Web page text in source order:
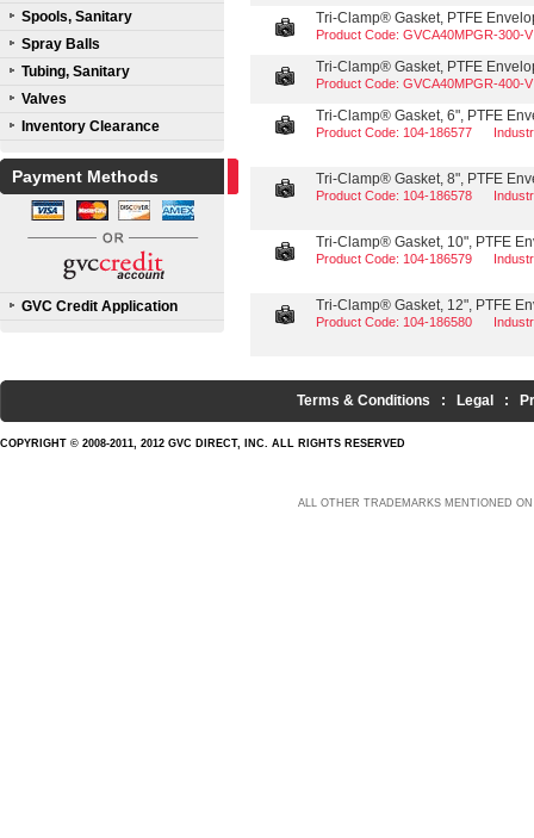
Spools, Sanitary
Spray Balls
Tubing, Sanitary
Valves
Inventory Clearance
Payment Methods
GVC Credit Application
Tri-Clamp® Gasket, PTFE
Product Code: GVCA40MPGR-300-V
Tri-Clamp® Gasket, PTFE
Product Code: GVCA40MPGR-400-V
Tri-Clamp® Gasket, 6", PTFE
Product Code: 104-186577
Tri-Clamp® Gasket, 8", PTFE
Product Code: 104-186578
Tri-Clamp® Gasket, 10", PTFE
Product Code: 104-186579
Tri-Clamp® Gasket, 12", PTFE
Product Code: 104-186580
Terms & Conditions : Legal :
COPYRIGHT © 2008-2011, 2012 GVC DIRECT, INC. ALL RIGHTS RESERVED
ALL OTHER TRADEMARKS MENTIONED